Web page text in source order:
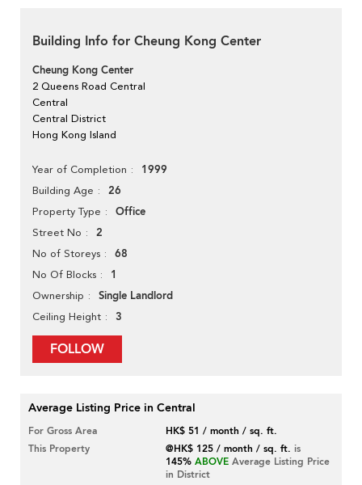
Building Info for Cheung Kong Center
Cheung Kong Center
2 Queens Road Central
Central
Central District
Hong Kong Island
Year of Completion 1999
Building Age 26
Property Type Office
Street No 2
No of Storeys 68
No Of Blocks 1
Ownership Single Landlord
Ceiling Height 3
FOLLOW
Average Listing Price in Central
For Gross Area
HK$ 51 / month / sq. ft.
This Property
@HK$ 125 / month / sq. ft. is
145% ABOVE Average Listing Price
in District